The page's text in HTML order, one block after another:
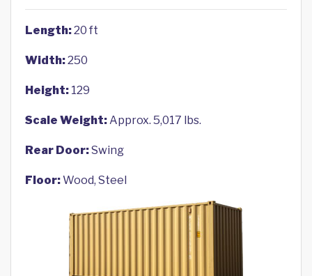
Length:20 ft
Width:250
Height: 129
Scale Weight:Approx. 5,017 lbs.
Rear Door:Swing
Floor:Wood, Steel